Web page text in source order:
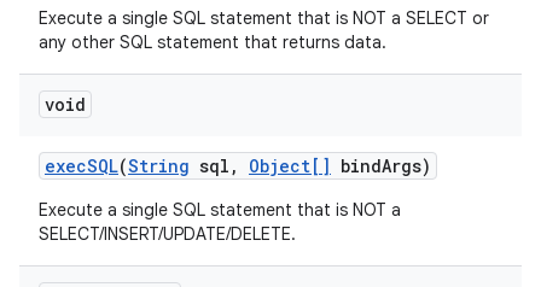
Execute a single SQL statement that is NOT a SELECT or
any other SQL statement that returns data.
void
execSQL(String sql , Object[] bindArgs)
Execute a single SQL statement that is NOT a
SELECT/INSERT/UPDATE/DELETE.